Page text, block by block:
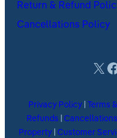
Return & Refund
Cancellations Policy
X
Privacy Policy Terms
Refunds
Cancellations
Property| Customer